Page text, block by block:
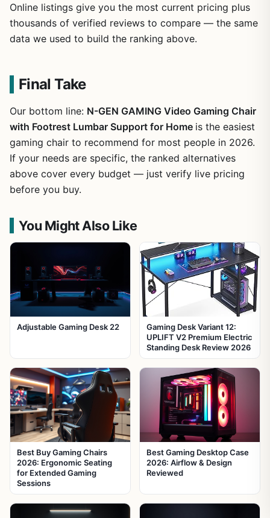
Online listings give you the most current pricing plus
thousands of verified reviews to compare — the same
data we used to build the ranking above.
Final Take
Our bottom line: N-GEN GAMING Video Gaming Chair
with Footrest Lumbar Support for Home is the easiest
gaming chair to recommend for most people in 2026.
If your needs are specific, the ranked alternatives
above cover every budget — just verify live pricing
before you buy.
You Might Also Like
Adjustable Gaming Desk 22
Gaming Desk Variant 12:
UPLIFT V2 Premium Electric
Standing Desk Review 2026
Best Buy Gaming Chairs
2026: Ergonomic Seating
for Extended Gaming
Sessions
Best Gaming Desktop Case
2026: Airflow & Design
Reviewed